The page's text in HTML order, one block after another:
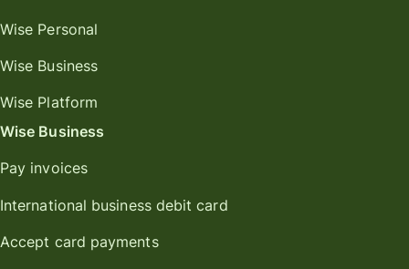
Wise Personal
Wise Business
Wise Platform
Wise Business
Pay invoices
International business debit card
Accept card payments